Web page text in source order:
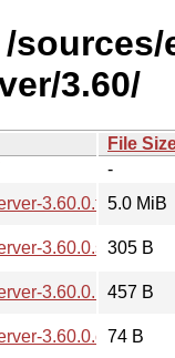
3.60/
File
-
3.60.0.tar.xz5.0 MiB
305 B
3.60.0.news
457 B
3.60.0.changes
74 B